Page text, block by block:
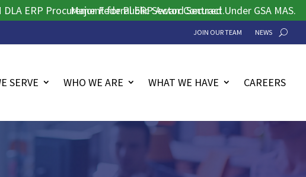
Procurement for Public Sector Contract.
Major Federal ERP Award Secured Under GSA MAS.
JOIN OUR TEAM NEWS
SERVE WHO WE ARE WHAT WE HAVE CAREERS